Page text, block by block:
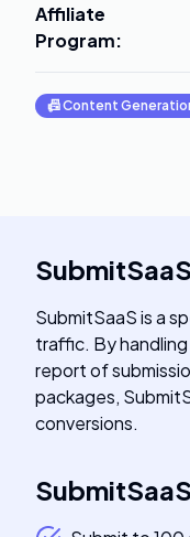
Affiliate
Program:
📠Content
SubmitSaaS
SubmitSaaS is a
traffic. By
report of
packages,
conversions.
SubmitSaaS